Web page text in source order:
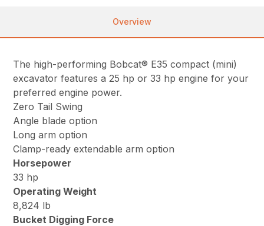
Overview
The high-performing Bobcat® E35 compact (mini)
excavator features a 25 hp or 33 hp engine for your
preferred engine power.
Zero Tail Swing
Angle blade option
Long arm option
Clamp-ready extendable arm option
Horsepower
33 hp
Operating Weight
8,824 lb
Bucket Digging Force